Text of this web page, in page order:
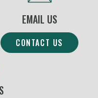
EMAIL US
CONTACT US